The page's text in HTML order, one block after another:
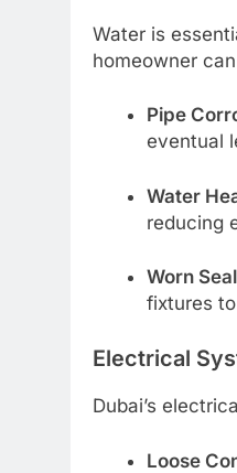
Water is
homeowner
Pipe
eventual
Water
reducing
Worn
fixtures
Electrical
Dubai’s
Loose